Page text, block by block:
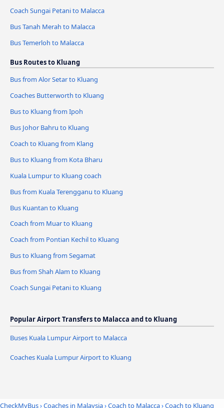
Coach Sungai Petani to Malacca
Bus Tanah Merah to Malacca
Bus Temerloh to Malacca
Bus Routes to Kluang
Bus from Alor Setar to Kluang
Coaches Butterworth to Kluang
Bus to Kluang from Ipoh
Bus Johor Bahru to Kluang
Coach to Kluang from Klang
Bus to Kluang from Kota Bharu
Kuala Lumpur to Kluang coach
Bus from Kuala Terengganu to Kluang
Bus Kuantan to Kluang
Coach from Muar to Kluang
Coach from Pontian Kechil to Kluang
Bus to Kluang from Segamat
Bus from Shah Alam to Kluang
Coach Sungai Petani to Kluang
Popular Airport Transfers to Malacca and to Kluang
Buses Kuala Lumpur Airport to Malacca
Coaches Kuala Lumpur Airport to Kluang
CheckMyBus›Coaches in Malaysia›Coach to Malacca›Coach to Kluang